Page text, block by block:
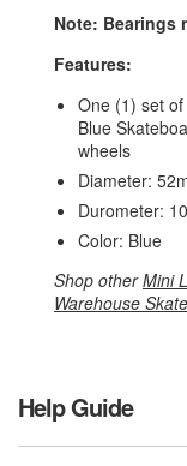
Note: Bearings
Features:
One (1) set
Blue
wheels
Diameter:
Durometer:
Color: Blue
Shop otherMini
Warehouse
Help Guide